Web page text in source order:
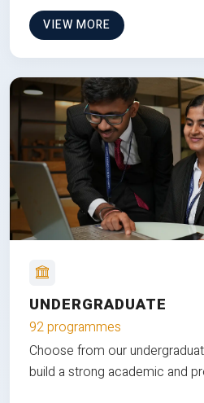
VIEW MORE
UNDERGRADUATE
92 programmes
Choose from our
build a strong academic and